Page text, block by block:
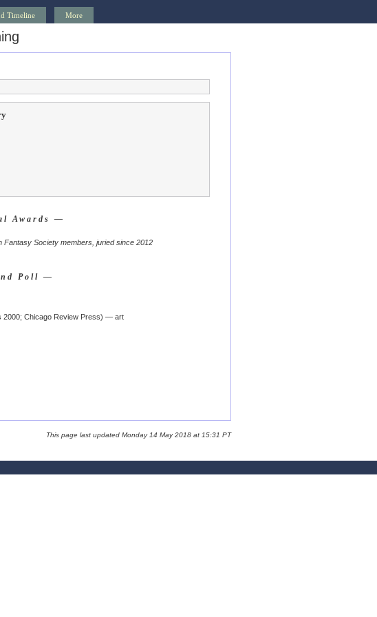
Timeline More
Awards —
Society members, juried since 2012
Poll —
2000; Chicago Review Press) — art
This page last updated Monday 14 May 2018 at 15:31 PT